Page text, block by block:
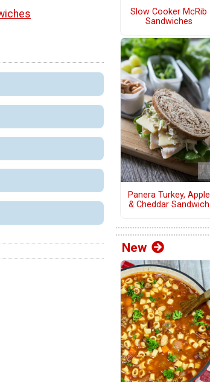
Slow Cooker McRib
Sandwiches
Panera Turkey, Apple
& Cheddar Sandwich
New